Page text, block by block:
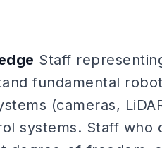
Staff
fundamental
(cameras,
systems. Staff who